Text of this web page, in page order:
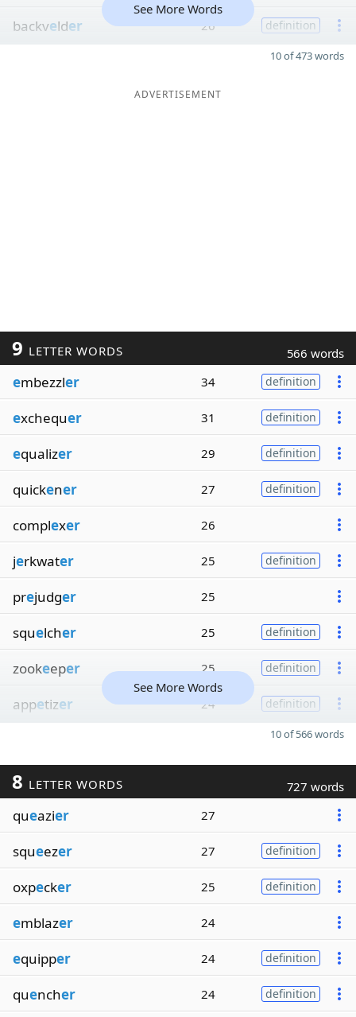
backvelder 26 definition
See More Words
10 of 473 words
ADVERTISEMENT
9 LETTER WORDS 566 words
embezzler 34 definition
exchequer 31 definition
equalizer 29 definition
quickener 27 definition
complexer 26
jerkwater 25 definition
prejudger 25
squelcher 25 definition
zookeeper 25 definition
appetizer 24 definition
See More Words
10 of 566 words
8 LETTER WORDS 727 words
queazier 27
squeezer 27 definition
oxpecker 25 definition
emblazer 24
equipper 24 definition
quencher 24 definition